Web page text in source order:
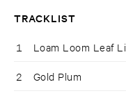
TRACKLIST
1 Loam Loom Leaf
2 Gold Plum